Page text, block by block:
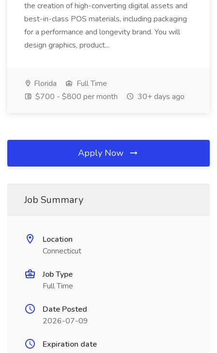
the creation of high-converting digital assets and
best-in-class POS materials, including packaging
for a performance and longevity brand. You will
design graphics, product...
Florida
Full Time
$700 - $800 per month
30+ days ago
Apply Now
Job Summary
Location
Connecticut
Job Type
Full Time
Date Posted
2026-07-09
Expiration date